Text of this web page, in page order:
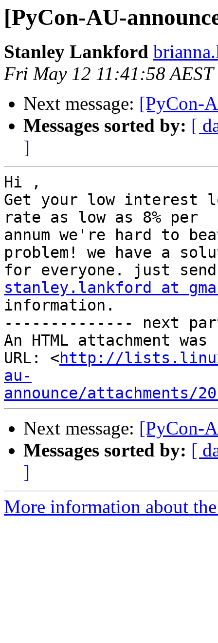
[PyCon-AU-
Stanley Lankford
Fri May 12 11:41:58 AEST
Next message: [PyCon-
Messages sorted by: [
]
Hi ,
Get your low interest
rate as low as 8% per
annum we're hard to
problem! we have a
stanley.lankford at
information.
-------------- next
An HTML attachment
URL: <http://
au-
announce/attachments/
Next message: [PyCon-
Messages sorted by: [
]
More information about